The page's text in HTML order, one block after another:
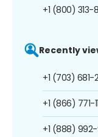
+1 (800) 313-
Recently
+1 (703) 681-
+1 (866) 771-
+1 (888)